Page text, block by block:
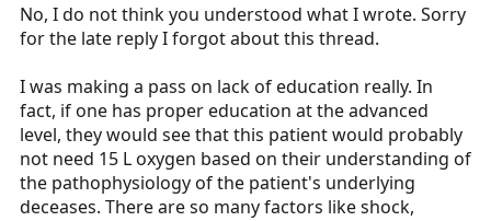
Why or why not?
No, I do not think you understood what I wrote. Sorry
for the late reply I forgot about this thread.
I was making a pass on lack of education really. In
fact, if one has proper education at the advanced
level, they would see that this patient would probably
not need 15 L oxygen based on their understanding of
the pathophysiology of the patient's underlying
deceases. There are so many factors like shock,